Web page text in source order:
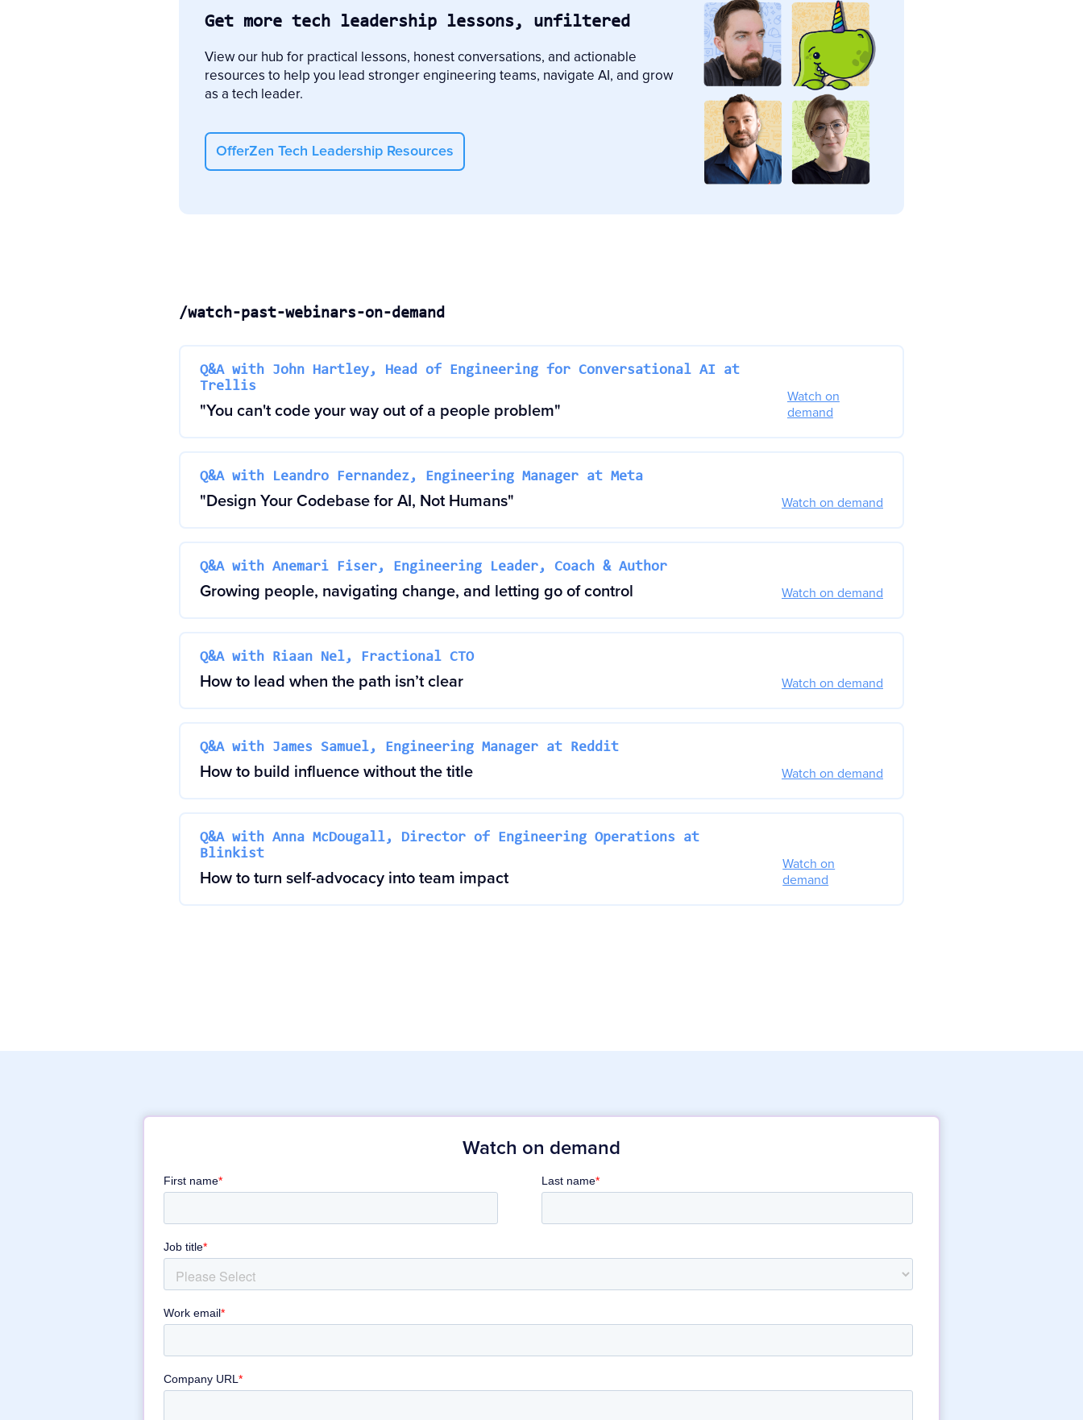
Get more tech leadership lessons, unfiltered
View our hub for practical lessons, honest conversations, and actionable
resources to help you lead stronger engineering teams, navigate AI, and grow
as a tech leader.
OfferZen Tech Leadership Resources
/watch-past-webinars-on-demand
Q&A with John Hartley, Head of Engineering for Conversational AI at
Trellis
"You can't code your way out of a people problem"
Watch on
demand
Q&A with Leandro Fernandez, Engineering Manager at Meta
"Design Your Codebase for AI, Not Humans" Watch on demand
Q&A with Anemari Fiser, Engineering Leader, Coach & Author
Growing people, navigating change, and letting go of control Watch on demand
Q&A with Riaan Nel, Fractional CTO
How to lead when the path isn’t clear Watch on demand
Q&A with James Samuel, Engineering Manager at Reddit
How to build influence without the title Watch on demand
Q&A with Anna McDougall, Director of Engineering Operations at
Blinkist
How to turn self-advocacy into team impact
Watch on
demand
Watch on demand